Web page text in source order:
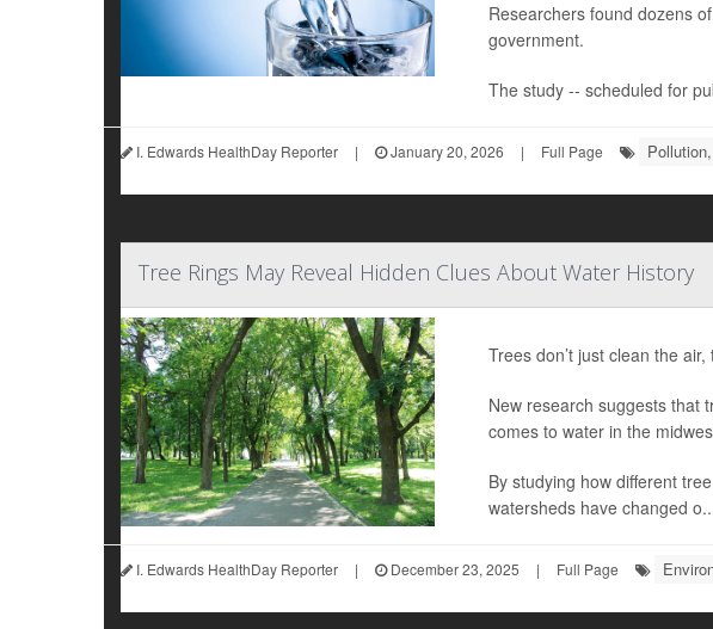
Researchers found dozens
government.
The study -- scheduled for
I. Edwards HealthDay Reporter | January 20, 2026 | Full Page
Tree Rings May Reveal Hidden Clues About Water History
Trees don’t just clean the
New research suggests that
comes to water in the
By studying how different
watersheds have changed
I. Edwards HealthDay Reporter | December 23, 2025 | Full Page